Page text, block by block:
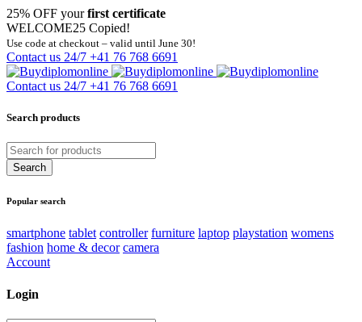
25% OFF yourfirst certificate
WELCOME25 Copied!
Use code at checkout – valid until June 30!
Contact us 24/7 +41 76 768 6691
Contact us 24/7 +41 76 768 6691
Search products
Popular search
smartphone tablet controller furniture laptop playstation womens
fashion home & decor camera
Account
Login